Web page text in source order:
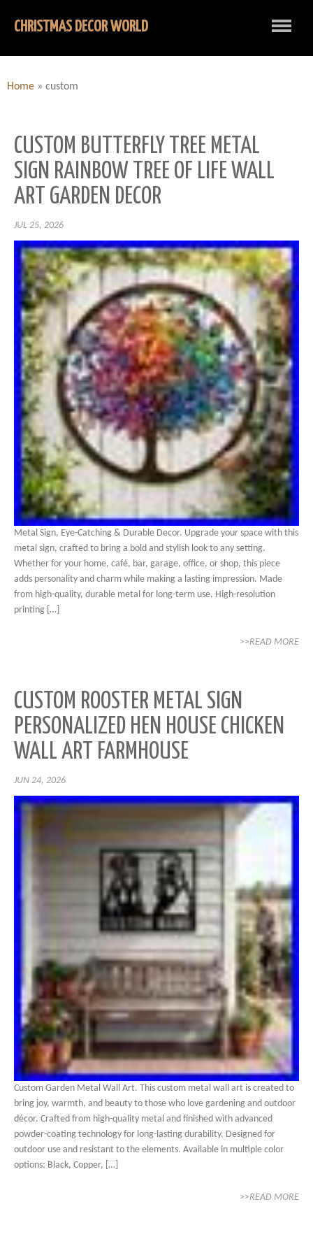
CHRISTMAS DECOR WORLD
Home » custom
CUSTOM BUTTERFLY TREE METAL
SIGN RAINBOW TREE OF LIFE WALL
ART GARDEN DECOR
JUL 25, 2026
Metal Sign, Eye-Catching & Durable Decor. Upgrade your space with this
metal sign, crafted to bring a bold and stylish look to any setting.
Whether for your home, café, bar, garage, office, or shop, this piece
adds personality and charm while making a lasting impression. Made
from high-quality, durable metal for long-term use. High-resolution
printing […]
>>READ MORE
CUSTOM ROOSTER METAL SIGN
PERSONALIZED HEN HOUSE CHICKEN
WALL ART FARMHOUSE
JUN 24, 2026
Custom Garden Metal Wall Art. This custom metal wall art is created to
bring joy, warmth, and beauty to those who love gardening and outdoor
décor. Crafted from high-quality metal and finished with advanced
powder-coating technology for long-lasting durability. Designed for
outdoor use and resistant to the elements. Available in multiple color
options: Black, Copper, […]
>>READ MORE